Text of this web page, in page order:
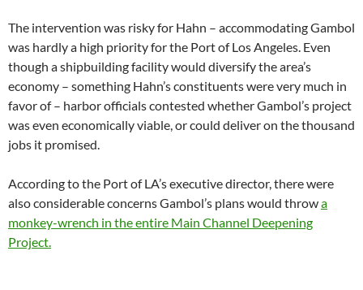
The intervention was risky for Hahn – accommodating Gambol
was hardly a high priority for the Port of Los Angeles. Even
though a shipbuilding facility would diversify the area’s
economy – something Hahn’s constituents were very much in
favor of – harbor officials contested whether Gambol’s project
was even economically viable, or could deliver on the thousand
jobs it promised.
According to the Port of LA’s executive director, there were
also considerable concerns Gambol’s plans would throwa
monkey-wrench in the entire Main Channel Deepening
Project.